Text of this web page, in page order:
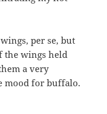
per se, but
the wings held
a very
mood for buffalo.